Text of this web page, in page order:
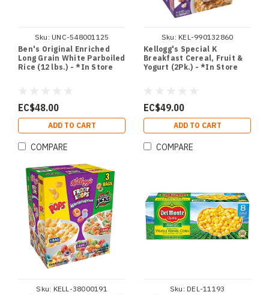
Sku: UNC-548001125
Ben's Original Enriched
Long Grain White Parboiled
Rice (12 lbs.) - *In Store
EC$48.00
ADD TO CART
COMPARE
Sku: KEL-990132860
Kellogg's Special K
Breakfast Cereal, Fruit &
Yogurt (2Pk.) - *In Store
EC$49.00
ADD TO CART
COMPARE
Sku: KELL-38000191
Sku: DEL-11193